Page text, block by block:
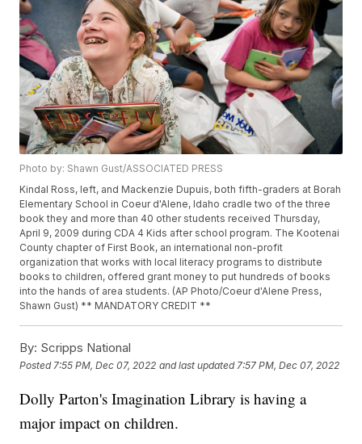
Photo by: Shawn Gust/ASSOCIATED PRESS
Kindal Ross, left, and Mackenzie Dupuis, both fifth-graders at Borah
Elementary School in Coeur d'Alene, Idaho cradle two of the three
book they and more than 40 other students received Thursday,
April 9, 2009 during CDA 4 Kids after school program. The Kootenai
County chapter of First Book, an international non-profit
organization that works with local literacy programs to distribute
books to children, offered grant money to put hundreds of books
into the hands of area students. (AP Photo/Coeur d'Alene Press,
Shawn Gust) ** MANDATORY CREDIT **
By: Scripps National
Posted 7:55 PM, Dec 07, 2022 and last updated 7:57 PM, Dec 07, 2022
Dolly Parton's Imagination Library is having a
major impact on children.